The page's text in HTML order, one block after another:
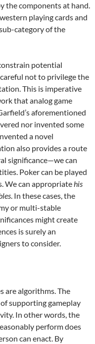
the components at hand.
playing cards and
category of the
potential
not to privilege the
This is imperative
that analog game
aforementioned
nor invented some
a novel
also provides a route
significance—we can
Poker can be played
We can appropriatehis
. In these cases, the
or multi-stable
might create
is surely an
to consider.
are algorithms. The
supporting gameplay
In other words, the
perform does
can enact. By